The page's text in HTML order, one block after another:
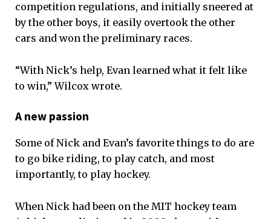
competition regulations, and initially sneered at
by the other boys, it easily overtook the other
cars and won the preliminary races.
“With Nick’s help, Evan learned what it felt like
to win,” Wilcox wrote.
A new passion
Some of Nick and Evan’s favorite things to do are
to go bike riding, to play catch, and most
importantly, to play hockey.
When Nick had been on the MIT hockey team